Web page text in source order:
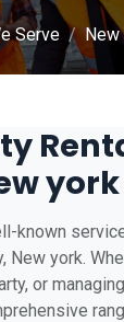
Serve New
york
known
New york.
or